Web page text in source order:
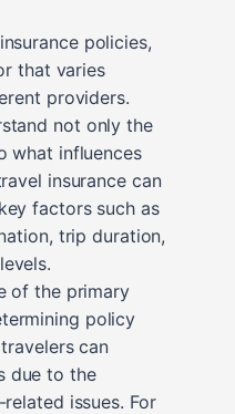
policies,
that varies
providers.
not only the
what influences
insurance can
factors such as
trip duration,
of the primary
policy
can
due to the
issues. For